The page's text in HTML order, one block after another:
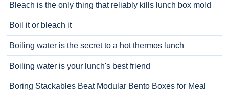
Bleach is the only thing that reliably kills lunch box mold
Boil it or bleach it
Boiling water is the secret to a hot thermos lunch
Boiling water is your lunch's best friend
Boring Stackables Beat Modular Bento Boxes for Meal